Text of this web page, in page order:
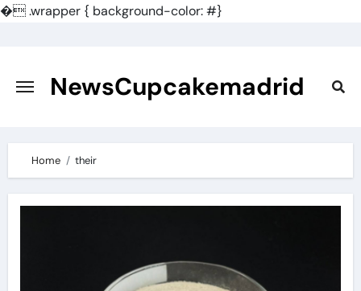
�.wrapper { background-color: #}
content
NewsCupcakemadrid
Home their